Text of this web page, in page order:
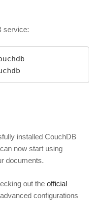
service:
installed CouchDB
now start using
documents.
out the official
configurations